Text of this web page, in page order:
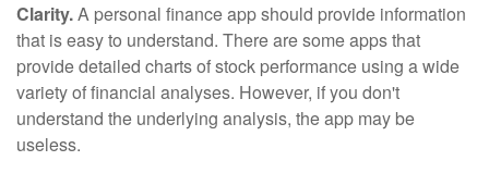
Clarity.A personal finance app should provide information
that is easy to understand. There are some apps that
provide detailed charts of stock performance using a wide
variety of financial analyses. However, if you don't
understand the underlying analysis, the app may be
useless.